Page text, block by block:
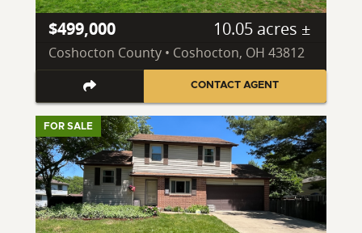
$499,000 10.05 acres ±
Coshocton County • Coshocton, OH 43812
CONTACT AGENT
FOR SALE